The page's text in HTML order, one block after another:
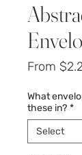
From
What
these in? *